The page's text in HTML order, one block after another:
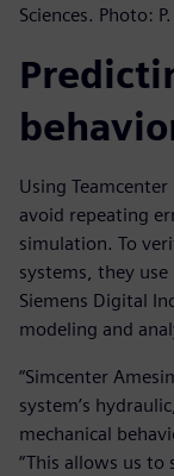
Sciences. Photo:
Using
avoid repeating
simulation. To
systems, they
Siemens Digital
modeling and
“Simcenter
system’s
mechanical
“This allows us